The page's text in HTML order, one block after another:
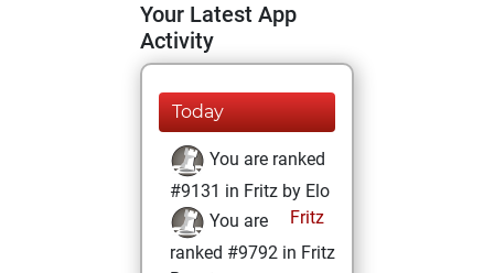
Your Latest App
Activity
Today
You are ranked
#9131 in Fritz by Elo
Fritz
You are
ranked #9792 in Fritz